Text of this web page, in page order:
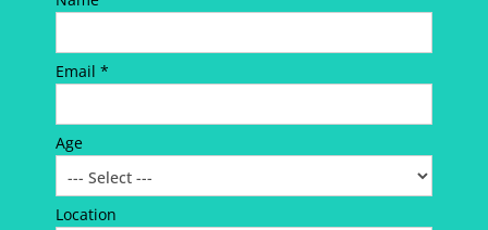
Email *
Age
Location